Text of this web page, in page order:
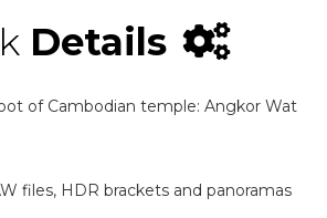
Details
of Cambodian temple: Angkor Wat
files, HDR brackets and panoramas